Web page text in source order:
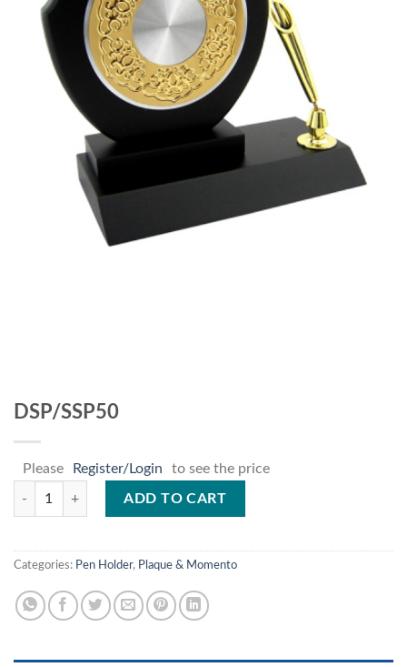
DSP/SSP50
Please Register/Login to see the price
DSP/SSP50 quantity
ADD TO CART
Categories: Pen Holder, Plaque & Momento